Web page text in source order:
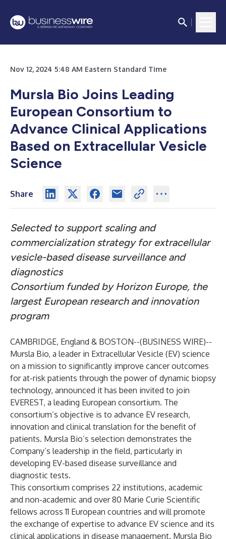
Nov 12, 2024 5:48 AM Eastern Standard Time
Mursla Bio Joins Leading
European Consortium to
Advance Clinical Applications
Based on Extracellular Vesicle
Science
Share
Selected to support scaling and
commercialization strategy for extracellular
vesicle-based disease surveillance and
diagnostics
Consortium funded by Horizon Europe, the
largest European research and innovation
program
CAMBRIDGE, England & BOSTON--(BUSINESS WIRE)--
Mursla Bio, a leader in Extracellular Vesicle (EV) science
on a mission to significantly improve cancer outcomes
for at-risk patients through the power of dynamic biopsy
technology, announced it has been invited to join
EVEREST, a leading European consortium. The
consortium’s objective is to advance EV research,
innovation and clinical translation for the benefit of
patients. Mursla Bio’s selection demonstrates the
Company’s leadership in the field, particularly in
developing EV-based disease surveillance and
diagnostic tests.
This consortium comprises 22 institutions, academic
and non-academic and over 80 Marie Curie Scientific
fellows across 11 European countries and will promote
the exchange of expertise to advance EV science and its
clinical applications in disease management. Mursla Bio